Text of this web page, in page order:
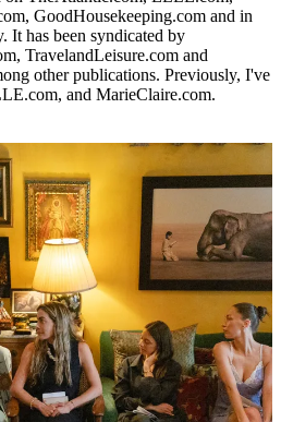
GoodHousekeeping.com and in
It has been syndicated by
TravelandLeisure.com and
other publications. Previously, I've
and MarieClaire.com.